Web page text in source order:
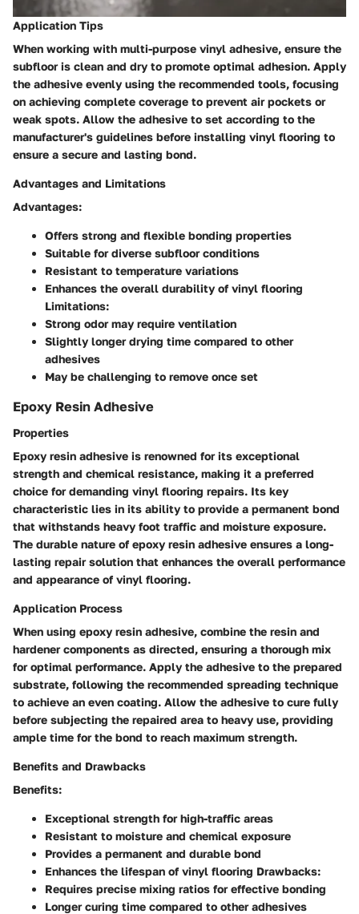
Application Tips
When working with multi-purpose vinyl adhesive, ensure the
subfloor is clean and dry to promote optimal adhesion. Apply
the adhesive evenly using the recommended tools, focusing
on achieving complete coverage to prevent air pockets or
weak spots. Allow the adhesive to set according to the
manufacturer's guidelines before installing vinyl flooring to
ensure a secure and lasting bond.
Advantages and Limitations
Advantages:
Offers strong and flexible bonding properties
Suitable for diverse subfloor conditions
Resistant to temperature variations
Enhances the overall durability of vinyl flooring
Limitations:
Strong odor may require ventilation
Slightly longer drying time compared to other
adhesives
May be challenging to remove once set
Epoxy Resin Adhesive
Properties
Epoxy resin adhesive is renowned for its exceptional
strength and chemical resistance, making it a preferred
choice for demanding vinyl flooring repairs. Its key
characteristic lies in its ability to provide a permanent bond
that withstands heavy foot traffic and moisture exposure.
The durable nature of epoxy resin adhesive ensures a long-
lasting repair solution that enhances the overall performance
and appearance of vinyl flooring.
Application Process
When using epoxy resin adhesive, combine the resin and
hardener components as directed, ensuring a thorough mix
for optimal performance. Apply the adhesive to the prepared
substrate, following the recommended spreading technique
to achieve an even coating. Allow the adhesive to cure fully
before subjecting the repaired area to heavy use, providing
ample time for the bond to reach maximum strength.
Benefits and Drawbacks
Benefits:
Exceptional strength for high-traffic areas
Resistant to moisture and chemical exposure
Provides a permanent and durable bond
Enhances the lifespan of vinyl flooring Drawbacks:
Requires precise mixing ratios for effective bonding
Longer curing time compared to other adhesives